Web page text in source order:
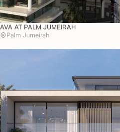
AVA AT PALM JUMEIRAH
Palm Jumeirah